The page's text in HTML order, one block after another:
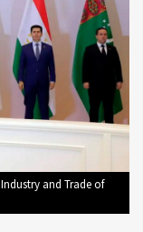
and Trade of